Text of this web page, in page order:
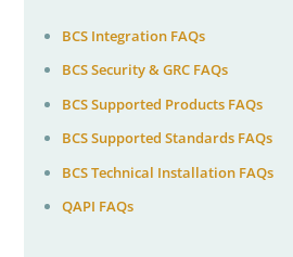
BCS Integration FAQs
BCS Security & GRC FAQs
BCS Supported Products FAQs
BCS Supported Standards FAQs
BCS Technical Installation FAQs
QAPI FAQs